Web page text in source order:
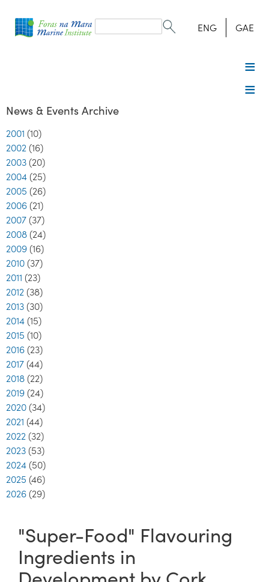
form
Search ENG GAE
News & Events Archive
2001 (10)
2002 (16)
2003 (20)
2004 (25)
2005 (26)
2006 (21)
2007 (37)
2008 (24)
2009 (16)
2010 (37)
2011 (23)
2012 (38)
2013 (30)
2014 (15)
2015 (10)
2016 (23)
2017 (44)
2018 (22)
2019 (24)
2020 (34)
2021 (44)
2022 (32)
2023 (53)
2024 (50)
2025 (46)
2026 (29)
"Super-Food" Flavouring
Ingredients in